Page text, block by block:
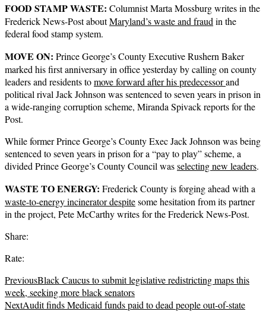
FOOD STAMP WASTE: Columnist Marta Mossburg writes in the
Frederick News-Post aboutMaryland’s waste and fraud in the
federal food stamp system.
MOVE ON: Prince George’s County Executive Rushern Baker
marked his first anniversary in office yesterday by calling on county
leaders and residents tomove forward after his predecessorand
political rival Jack Johnson was sentenced to seven years in prison in
a wide-ranging corruption scheme, Miranda Spivack reports for the
Post.
While former Prince George’s County Exec Jack Johnson was being
sentenced to seven years in prison for a “pay to play” scheme, a
divided Prince George’s County Council wasselecting new leaders.
WASTE TO ENERGY: Frederick County is forging ahead with a
waste-to-energy incinerator despitesome hesitation from its partner
in the project, Pete McCarthy writes for the Frederick News-Post.
Share:
Rate:
PreviousBlack Caucus to submit legislative redistricting maps this
week, seeking more black senators
NextAudit finds Medicaid funds paid to dead people out-of-state